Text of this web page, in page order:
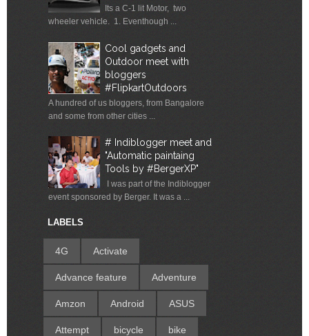
Its a C-1 lit Motor, two
wheeler vehicle. 1. Eventhough ...
Cool gadgets and
Outdoor meet with
bloggers
#FlipkartOutdoors
A hundred of us bloggers, from Bangalore
and some from other cities ...
# Indiblogger meet and
"Automatic paintaing
Tools by #BergerXP"
I was part of the Indiblogger
event sponsored by Berger. It was a ...
LABELS
4G Activate
Advance feature Adventure
Amzon Android ASUS
Attempt bicycle bike